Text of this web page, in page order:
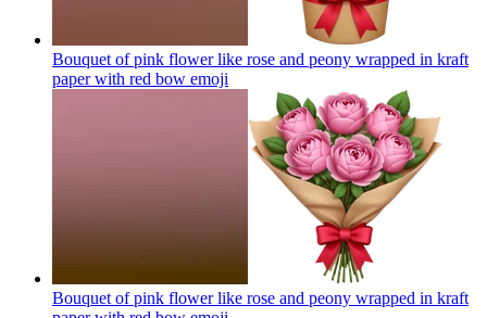
Bouquet of pink flower like rose and peony wrapped in kraft
paper with red bow emoji
Bouquet of pink flower like rose and peony wrapped in kraft